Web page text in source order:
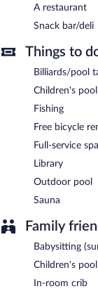
each morning
Onsite venue-
24-hour room
A restaurant
Snack bar/deli
Things to
Billiards/pool
Children's pool
Fishing
Free bicycle
Full-service spa
Library
Outdoor pool
Sauna
Family
Babysitting
Children's pool
In-room crib